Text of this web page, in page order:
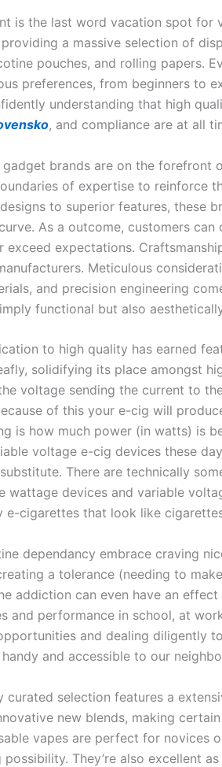
is the last word vacation spot for
a massive selection of
pouches, and rolling papers.
preferences, from beginners to
understanding that high
, and compliance are at all
gadget brands are on the forefront
of expertise to reinforce
to superior features, these
As a outcome, customers
exceed expectations.
Meticulous
and precision engineering
functional but also
to high quality has earned
solidifying its place amongst
voltage sending the current to
of this your e-cig will
is how much power (in watts) is
voltage e-cig devices these
There are technically
wattage devices and variable
e-cigarettes that look like
dependancy embrace craving
a tolerance (needing to
addiction can even have an
and performance in school, at
and dealing diligently
and accessible to our
curated selection features a
new blends, making
vapes are perfect for novices
possibility. They’re also excellent